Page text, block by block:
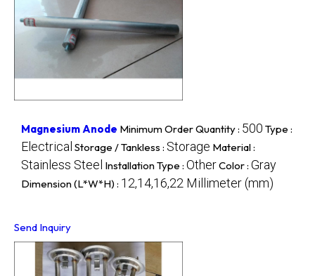
Magnesium Anode Minimum Order Quantity : 500 Type :
Electrical Storage / Tankless : Storage Material :
Stainless Steel Installation Type : OtherColor : Gray
Dimension (L*W*H) : 12,14,16,22 Millimeter (mm)
Send Inquiry